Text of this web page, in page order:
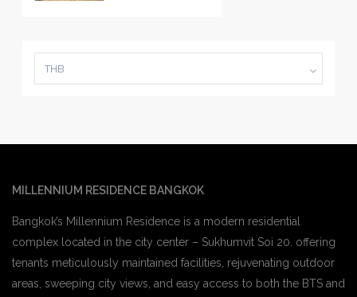
THB
MILLENNIUM RESIDENCE BANGKOK
Bangkok’s Millennium Residence is a modern residential
complex located in the city center – Sukhumvit Soi 20. offering
tenants meticulously maintained facilities, rejuvenating outdoor
areas, sweeping city views, and easy access to both the BTS and